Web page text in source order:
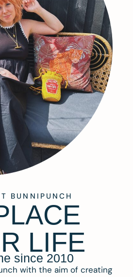
BUNNIPUNCH
LIFE
since 2010
with the aim of creating